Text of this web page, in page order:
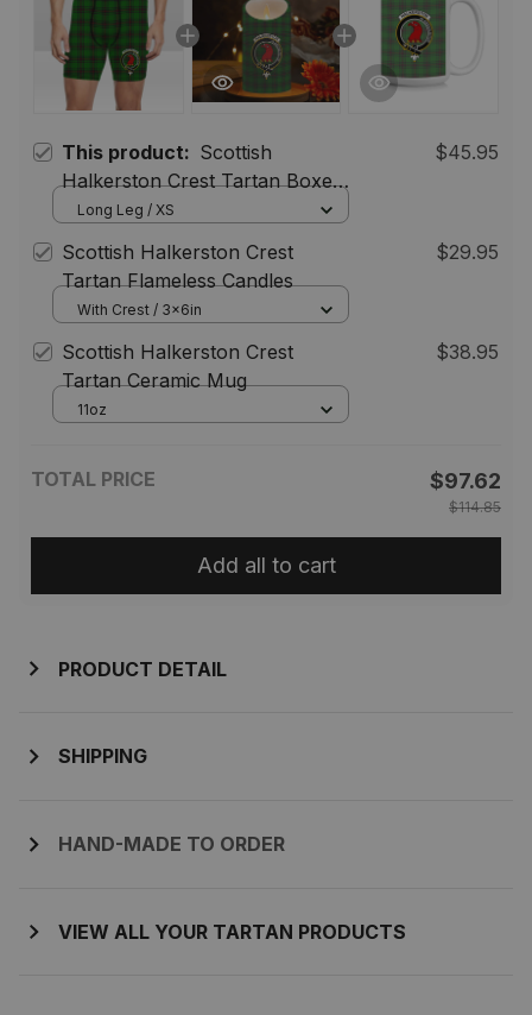
This product: Scottish
Halkerston Crest Tartan Boxer
Shorts
$45.95
Long Leg / XS
Scottish Halkerston Crest
Tartan Flameless Candles
$29.95
With Crest / 3x6in
Scottish Halkerston Crest
Tartan Ceramic Mug
$38.95
11oz
TOTAL PRICE $97.62
$114.85
Add all to cart
PRODUCT DETAIL
SHIPPING
HAND-MADE TO ORDER
VIEW ALL YOUR TARTAN PRODUCTS